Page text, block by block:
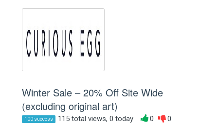
Winter Sale – 20% Off Site Wide
(excluding original art)
100 success 115 total views, 0 today 0
0